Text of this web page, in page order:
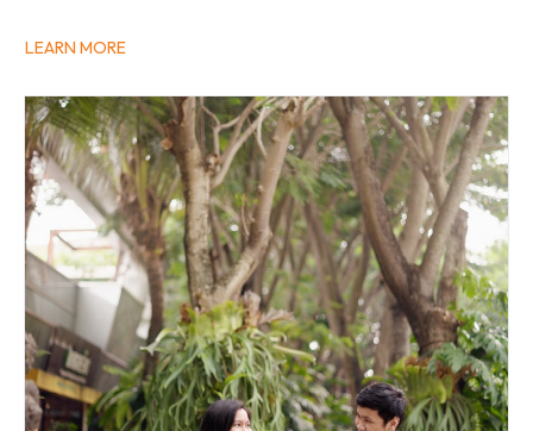
LEARN MORE